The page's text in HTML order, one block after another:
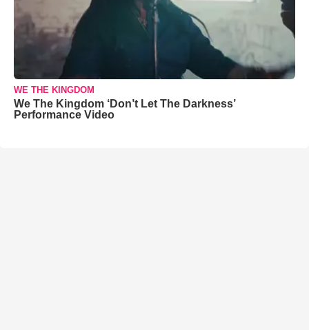
WE THE KINGDOM
We The Kingdom ‘Don’t Let The Darkness’
Performance Video